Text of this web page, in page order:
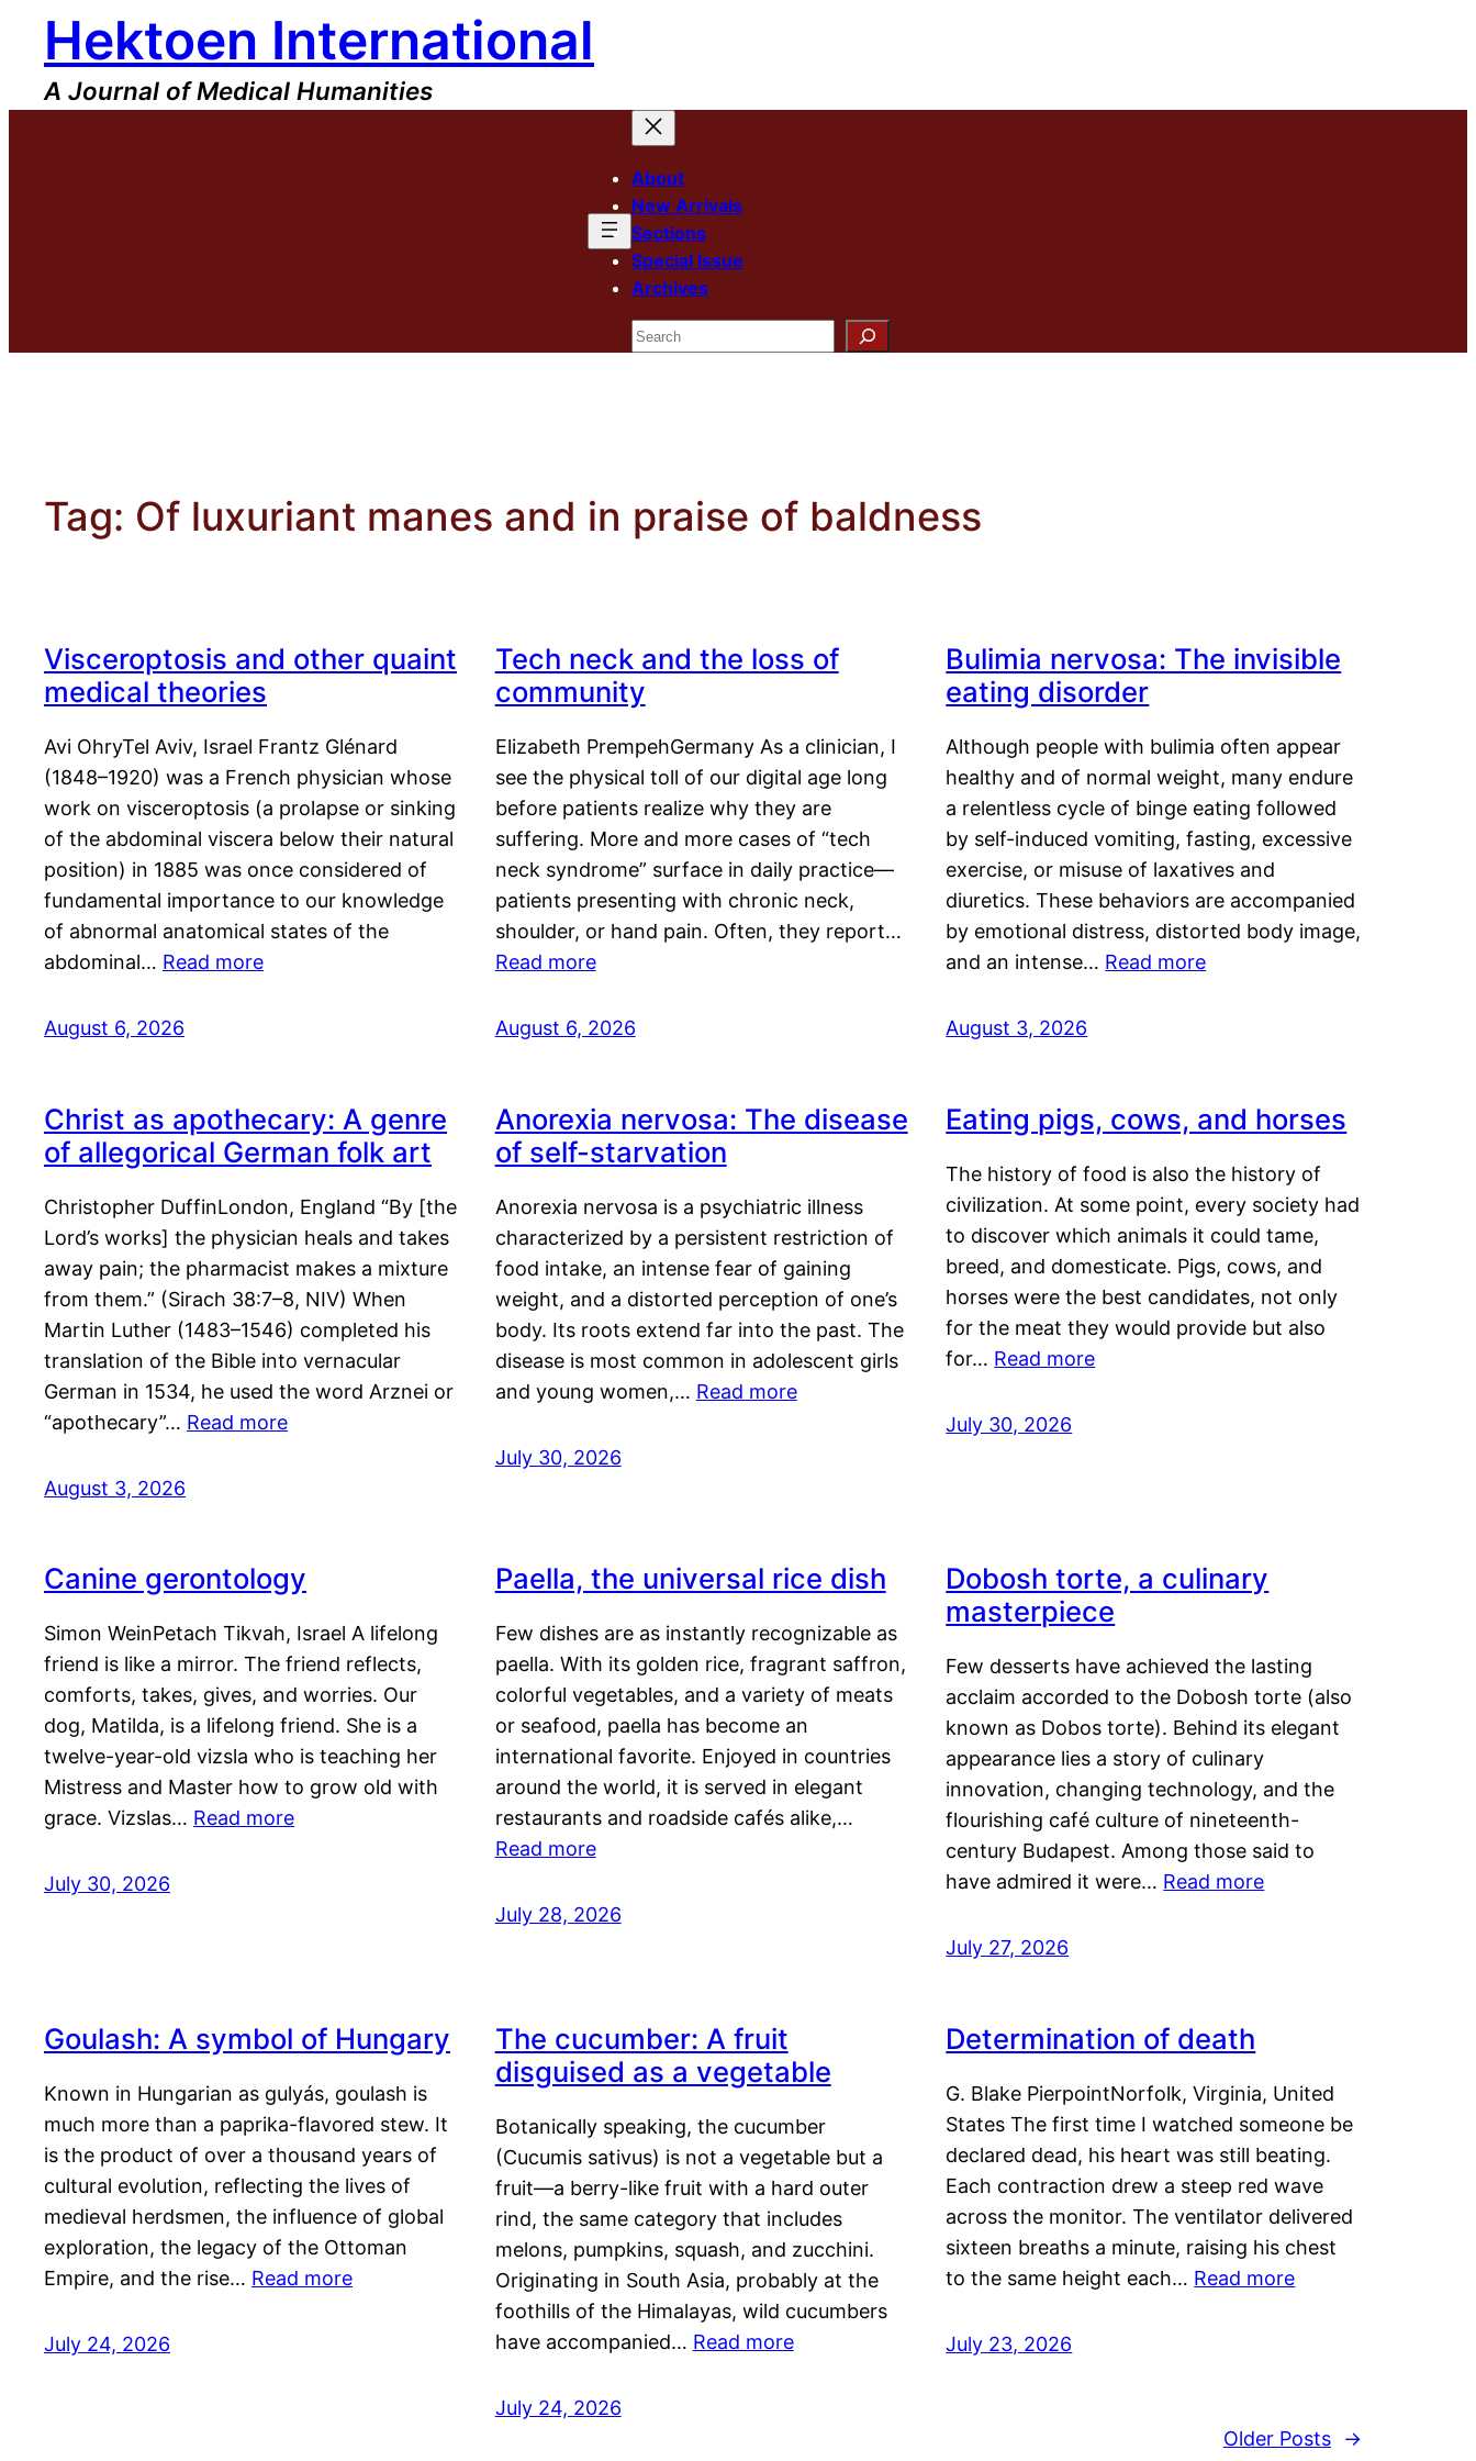
content
Hektoen International
A Journal of Medical Humanities
About
New Arrivals
Sections
Special Issue
Archives
Search
Tag: Of luxuriant manes and in praise of baldness
Visceroptosis and other quaint
medical theories
Avi OhryTel Aviv, Israel Frantz Glénard
(1848–1920) was a French physician whose
work on visceroptosis (a prolapse or sinking
of the abdominal viscera below their natural
position) in 1885 was once considered of
fundamental importance to our knowledge
of abnormal anatomical states of the
abdominal… Read more
August 6, 2026
Tech neck and the loss of
community
Elizabeth PrempehGermany As a clinician, I
see the physical toll of our digital age long
before patients realize why they are
suffering. More and more cases of “tech
neck syndrome” surface in daily practice—
patients presenting with chronic neck,
shoulder, or hand pain. Often, they report…
Read more
August 6, 2026
Bulimia nervosa: The invisible
eating disorder
Although people with bulimia often appear
healthy and of normal weight, many endure
a relentless cycle of binge eating followed
by self-induced vomiting, fasting, excessive
exercise, or misuse of laxatives and
diuretics. These behaviors are accompanied
by emotional distress, distorted body image,
and an intense… Read more
August 3, 2026
Christ as apothecary: A genre
of allegorical German folk art
Christopher DuffinLondon, England “By [the
Lord’s works] the physician heals and takes
away pain; the pharmacist makes a mixture
from them.” (Sirach 38:7–8, NIV) When
Martin Luther (1483–1546) completed his
translation of the Bible into vernacular
German in 1534, he used the word Arznei or
“apothecary”… Read more
August 3, 2026
Anorexia nervosa: The disease
of self-starvation
Anorexia nervosa is a psychiatric illness
characterized by a persistent restriction of
food intake, an intense fear of gaining
weight, and a distorted perception of one’s
body. Its roots extend far into the past. The
disease is most common in adolescent girls
and young women,… Read more
July 30, 2026
Eating pigs, cows, and horses
The history of food is also the history of
civilization. At some point, every society had
to discover which animals it could tame,
breed, and domesticate. Pigs, cows, and
horses were the best candidates, not only
for the meat they would provide but also
for… Read more
July 30, 2026
Canine gerontology
Simon WeinPetach Tikvah, Israel A lifelong
friend is like a mirror. The friend reflects,
comforts, takes, gives, and worries. Our
dog, Matilda, is a lifelong friend. She is a
twelve-year-old vizsla who is teaching her
Mistress and Master how to grow old with
grace. Vizslas… Read more
July 30, 2026
Paella, the universal rice dish
Few dishes are as instantly recognizable as
paella. With its golden rice, fragrant saffron,
colorful vegetables, and a variety of meats
or seafood, paella has become an
international favorite. Enjoyed in countries
around the world, it is served in elegant
restaurants and roadside cafés alike,…
Read more
July 28, 2026
Dobosh torte, a culinary
masterpiece
Few desserts have achieved the lasting
acclaim accorded to the Dobosh torte (also
known as Dobos torte). Behind its elegant
appearance lies a story of culinary
innovation, changing technology, and the
flourishing café culture of nineteenth-
century Budapest. Among those said to
have admired it were… Read more
July 27, 2026
Goulash: A symbol of Hungary
Known in Hungarian as gulyás, goulash is
much more than a paprika-flavored stew. It
is the product of over a thousand years of
cultural evolution, reflecting the lives of
medieval herdsmen, the influence of global
exploration, the legacy of the Ottoman
Empire, and the rise… Read more
July 24, 2026
The cucumber: A fruit
disguised as a vegetable
Botanically speaking, the cucumber
(Cucumis sativus) is not a vegetable but a
fruit—a berry-like fruit with a hard outer
rind, the same category that includes
melons, pumpkins, squash, and zucchini.
Originating in South Asia, probably at the
foothills of the Himalayas, wild cucumbers
have accompanied… Read more
July 24, 2026
Determination of death
G. Blake PierpointNorfolk, Virginia, United
States The first time I watched someone be
declared dead, his heart was still beating.
Each contraction drew a steep red wave
across the monitor. The ventilator delivered
sixteen breaths a minute, raising his chest
to the same height each… Read more
July 23, 2026
Older Posts →